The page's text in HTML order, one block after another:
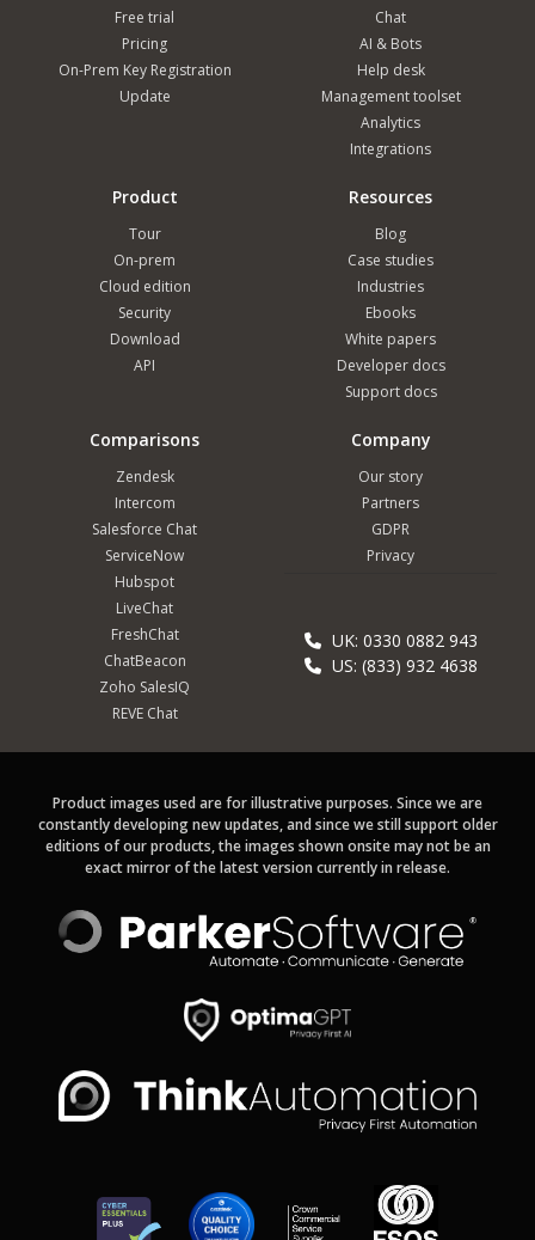
Free trial
Pricing
On-Prem Key Registration
Update
Chat
AI & Bots
Help desk
Management toolset
Analytics
Integrations
Product
Tour
On-prem
Cloud edition
Security
Download
API
Resources
Blog
Case studies
Industries
Ebooks
White papers
Developer docs
Support docs
Comparisons
Zendesk
Intercom
Salesforce Chat
ServiceNow
Hubspot
LiveChat
FreshChat
ChatBeacon
Zoho SalesIQ
REVE Chat
Company
Our story
Partners
GDPR
Privacy
UK: 0330 0882 943
US: (833) 932 4638
Product images used are for illustrative purposes. Since we are
constantly developing new updates, and since we still support older
editions of our products, the images shown onsite may not be an
exact mirror of the latest version currently in release.